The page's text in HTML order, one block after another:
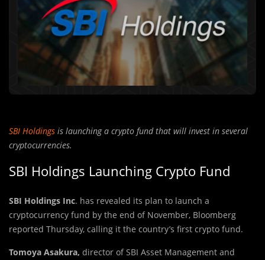
SBI Holdings is launching a crypto fund that will invest in several
cryptocurrencies.
SBI Holdings Launching Crypto Fund
SBI Holdings Inc. has revealed its plan to launch a
cryptocurrency fund by the end of November, Bloomberg
reported Thursday, calling it the country’s first crypto fund.
Tomoya Asakura, director of SBI Asset Management and